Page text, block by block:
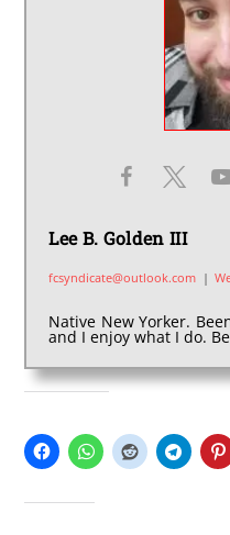
Lee B. Golden III
fcsyndicate@outlook.com |
Native New Yorker.
and I enjoy what I do.